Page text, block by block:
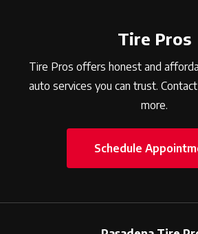
Tire Pros
Tire Pros offers honest and
auto services you can trust.
more.
Schedule